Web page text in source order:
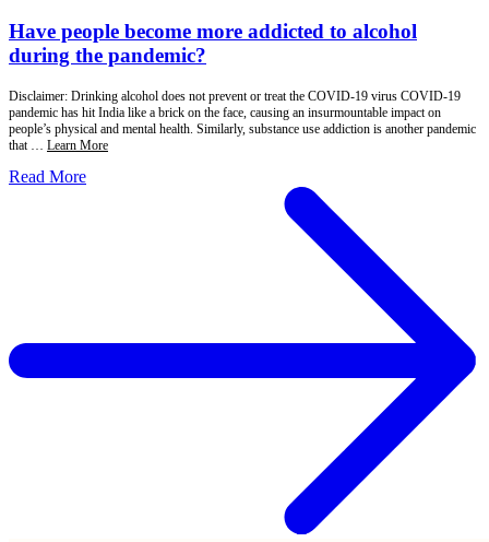
Have people become more addicted to alcohol
during the pandemic?
Disclaimer: Drinking alcohol does not prevent or treat the COVID-19 virus COVID-19
pandemic has hit India like a brick on the face, causing an insurmountable impact on
people’s physical and mental health. Similarly, substance use addiction is another pandemic
that … Learn More
Read More